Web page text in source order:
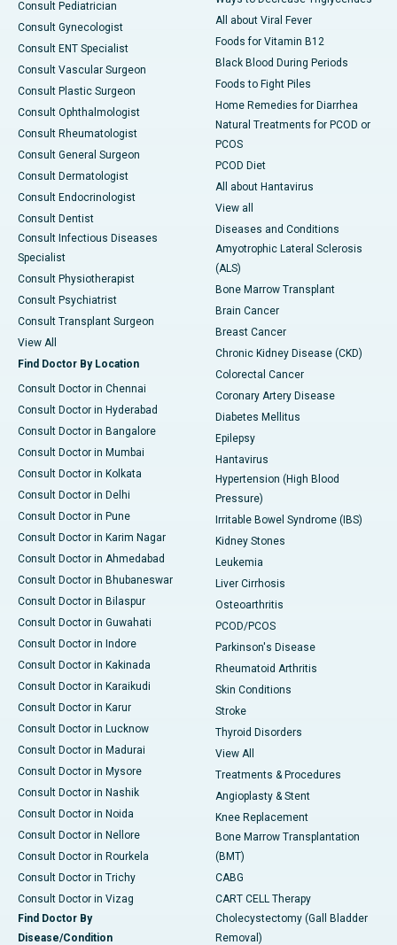
Consult Pediatrician
Consult Gynecologist
Consult ENT Specialist
Consult Vascular Surgeon
Consult Plastic Surgeon
Consult Ophthalmologist
Consult Rheumatologist
Consult General Surgeon
Consult Dermatologist
Consult Endocrinologist
Consult Dentist
Consult Infectious Diseases
Specialist
Consult Physiotherapist
Consult Psychiatrist
Consult Transplant Surgeon
View All
Find Doctor By Location
Consult Doctor in Chennai
Consult Doctor in Hyderabad
Consult Doctor in Bangalore
Consult Doctor in Mumbai
Consult Doctor in Kolkata
Consult Doctor in Delhi
Consult Doctor in Pune
Consult Doctor in Karim Nagar
Consult Doctor in Ahmedabad
Consult Doctor in Bhubaneswar
Consult Doctor in Bilaspur
Consult Doctor in Guwahati
Consult Doctor in Indore
Consult Doctor in Kakinada
Consult Doctor in Karaikudi
Consult Doctor in Karur
Consult Doctor in Lucknow
Consult Doctor in Madurai
Consult Doctor in Mysore
Consult Doctor in Nashik
Consult Doctor in Noida
Consult Doctor in Nellore
Consult Doctor in Rourkela
Consult Doctor in Trichy
Consult Doctor in Vizag
Find Doctor By
Disease/Condition
All about Viral Fever
Foods for Vitamin B12
Black Blood During Periods
Foods to Fight Piles
Home Remedies for Diarrhea
Natural Treatments for PCOD or
PCOS
PCOD Diet
All about Hantavirus
View all
Diseases and Conditions
Amyotrophic Lateral Sclerosis
(ALS)
Bone Marrow Transplant
Brain Cancer
Breast Cancer
Chronic Kidney Disease (CKD)
Colorectal Cancer
Coronary Artery Disease
Diabetes Mellitus
Epilepsy
Hantavirus
Hypertension (High Blood
Pressure)
Irritable Bowel Syndrome (IBS)
Kidney Stones
Leukemia
Liver Cirrhosis
Osteoarthritis
PCOD/PCOS
Parkinson's Disease
Rheumatoid Arthritis
Skin Conditions
Stroke
Thyroid Disorders
View All
Treatments & Procedures
Angioplasty & Stent
Knee Replacement
Bone Marrow Transplantation
(BMT)
CABG
CART CELL Therapy
Cholecystectomy (Gall Bladder
Removal)